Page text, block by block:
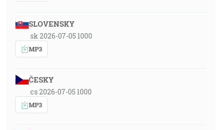
SLOVENSKY
sk 2026-07-05 1000
MP3
ČESKY
cs 2026-07-05 1000
MP3